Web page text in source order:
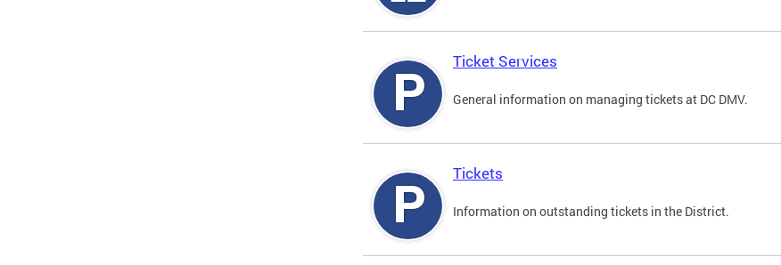
Ticket Services
General information on managing tickets at DC DMV.
Tickets
Information on outstanding tickets in the District.